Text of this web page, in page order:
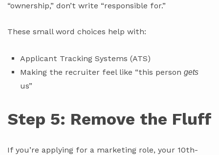
“ownership,” don’t write “responsible for.”
These small word choices help with:
Applicant Tracking Systems (ATS)
Making the recruiter feel like “this person gets
us”
Step 5: Remove the Fluff
If you’re applying for a marketing role, your 10th-